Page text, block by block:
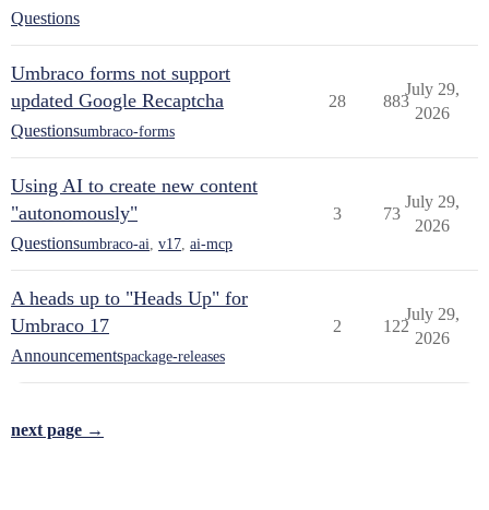
Questions
Umbraco forms not support
updated Google Recaptcha
Questionsumbraco-forms
28 883
July 29,
2026
Using AI to create new content
"autonomously"
Questionsumbraco-ai v17 ai-mcp
3 73
July 29,
2026
A heads up to "Heads Up" for
Umbraco 17
Announcementspackage-releases
2 122
July 29,
2026
next page →